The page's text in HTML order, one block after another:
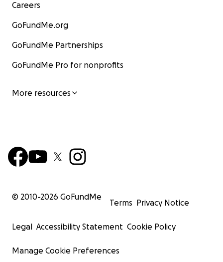
Careers
GoFundMe.org
GoFundMe Partnerships
GoFundMe Pro for nonprofits
More resources
© 2010-2026 GoFundMe
Terms Privacy Notice
Legal Accessibility Statement Cookie Policy
Manage Cookie Preferences